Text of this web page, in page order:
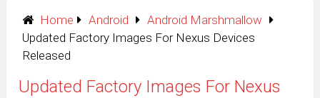
Home Android
Android Marshmallow
Updated Factory Images For Nexus Devices
Released
Updated Factory Images For Nexus